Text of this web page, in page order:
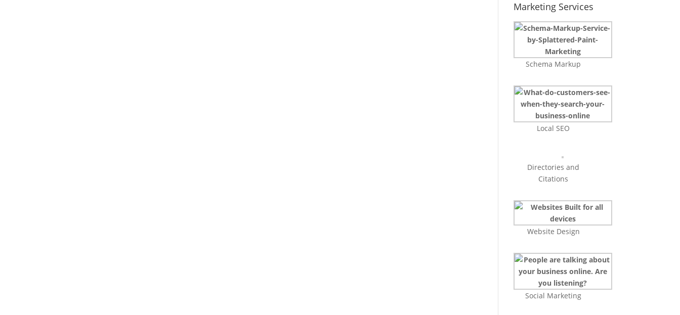
Marketing Services
Schema Markup
Local SEO
Directories and
Citations
Website Design
Social Marketing